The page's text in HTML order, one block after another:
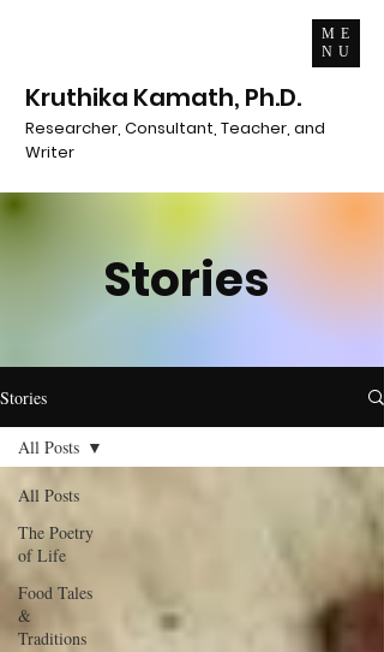
ME
NU
Kruthika Kamath, Ph.D.
Researcher, Consultant, Teacher, and
Writer
Stories
Stories
All Posts
The Poetry
of Life
Food Tales
&
Traditions
All Posts